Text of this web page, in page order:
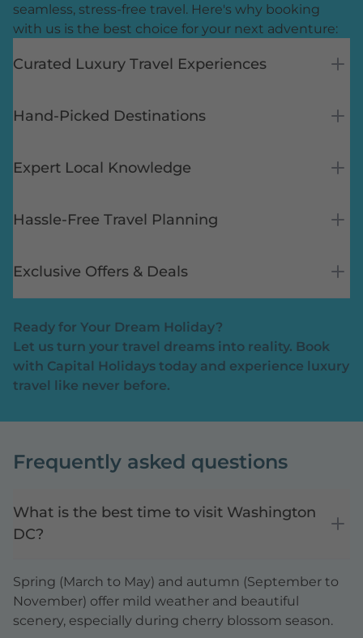
seamless, stress-free travel. Here's why booking
with us is the best choice for your next adventure:
Curated Luxury Travel Experiences
Hand-Picked Destinations
Expert Local Knowledge
Hassle-Free Travel Planning
Exclusive Offers & Deals
Ready for Your Dream Holiday?
Let us turn your travel dreams into reality. Book
with Capital Holidays today and experience luxury
travel like never before.
Frequently asked questions
What is the best time to visit Washington
DC?
Spring (March to May) and autumn (September to
November) offer mild weather and beautiful
scenery, especially during cherry blossom season.